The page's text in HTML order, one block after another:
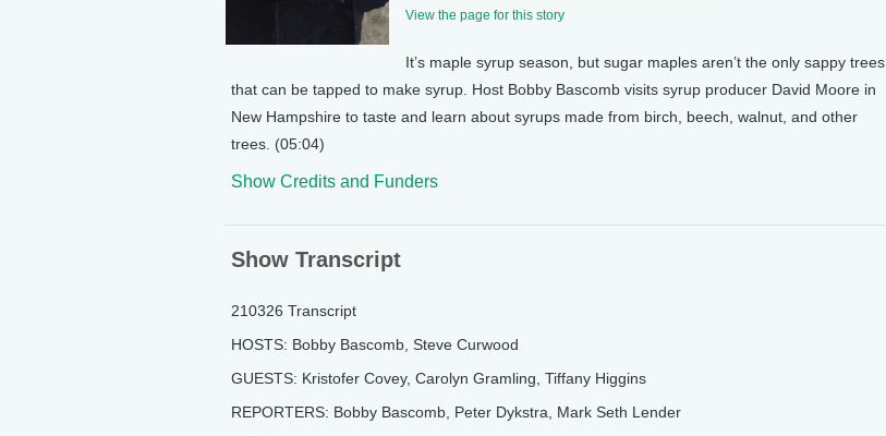
View the page for this story
It’s maple syrup season, but sugar maples aren’t the only sappy trees
that can be tapped to make syrup. Host Bobby Bascomb visits syrup producer David Moore in
New Hampshire to taste and learn about syrups made from birch, beech, walnut, and other
trees. (05:04)
Show Credits and Funders
Show Transcript
210326 Transcript
HOSTS: Bobby Bascomb, Steve Curwood
GUESTS: Kristofer Covey, Carolyn Gramling, Tiffany Higgins
REPORTERS: Bobby Bascomb, Peter Dykstra, Mark Seth Lender